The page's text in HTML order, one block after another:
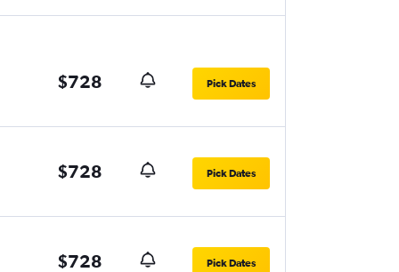
$728 Pick Dates
$728 Pick Dates
$728 Pick Dates